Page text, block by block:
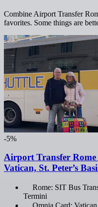
Combine Airport Transfer
favorites. Some things are
-5%
Airport Transfer
Vatican, St. Peter’s
Rome: SIT Bus
Termini
Omnia Card: